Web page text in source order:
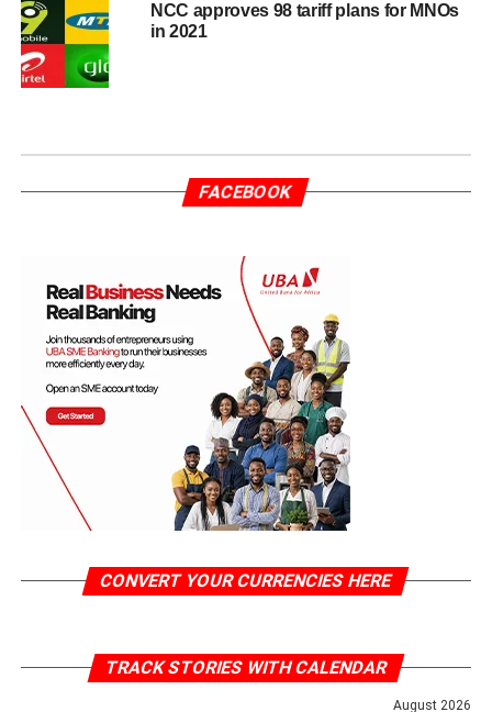
NCC approves 98 tariff plans for MNOs
in 2021
FACEBOOK
CONVERT YOUR CURRENCIES HERE
TRACK STORIES WITH CALENDAR
August 2026